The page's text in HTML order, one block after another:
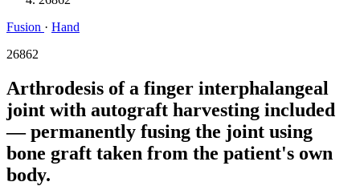
Fusion · Hand
26862
Arthrodesis of a finger interphalangeal
joint with autograft harvesting included
— permanently fusing the joint using
bone graft taken from the patient's own
body.